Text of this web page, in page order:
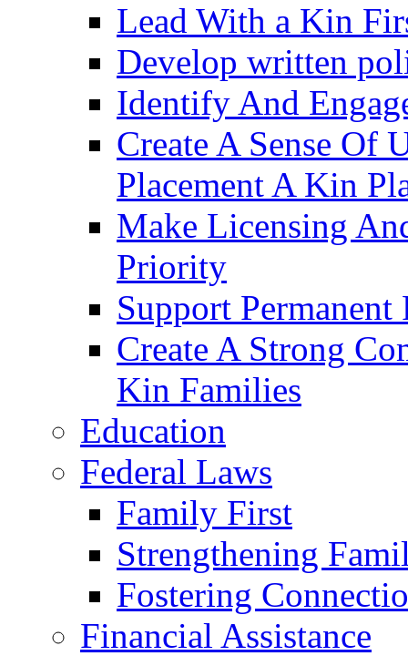
Lead With a Kin
Develop written
Identify And
Create A Sense Of
Placement A Kin
Make Licensing
Priority​
Support
Create A Strong
Kin Families
Education
Federal Laws
Family First
Strengthening
Fostering
Financial Assistance